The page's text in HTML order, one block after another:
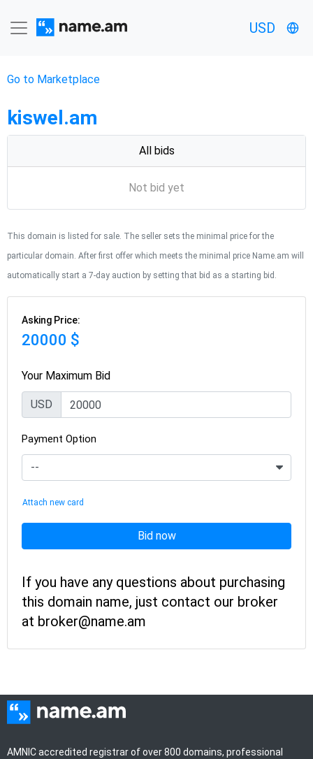
USD
Go to Marketplace
kiswel.am
All bids
Not bid yet
This domain is listed for sale. The seller sets the minimal price for the
particular domain. After first offer which meets the minimal price Name.am will
automatically start a 7-day auction by setting that bid as a starting bid.
Asking Price:
20000 $
Your Maximum Bid
USD
Payment Option
Attach new card
Bid now
If you have any questions about purchasing
this domain name, just contact our broker
at broker@name.am
AMNIC accredited registrar of over 800 domains, professional